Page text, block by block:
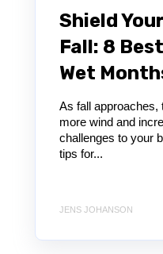
Shield
Fall: 8
Wet
As fall approaches,
more wind and
challenges to your
tips for...
JENS JOHANSON